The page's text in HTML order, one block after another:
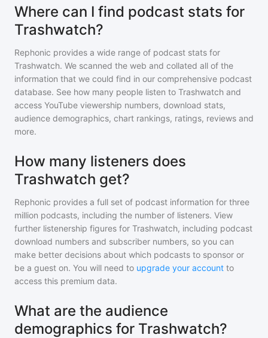
Where can I find podcast stats for
Trashwatch?
Rephonic provides a wide range of podcast stats for
Trashwatch. We scanned the web and collated all of the
information that we could find in our comprehensive podcast
database. See how many people listen to Trashwatch and
access YouTube viewership numbers, download stats,
audience demographics, chart rankings, ratings, reviews and
more.
How many listeners does
Trashwatch get?
Rephonic provides a full set of podcast information for three
million podcasts, including the number of listeners. View
further listenership figures for Trashwatch, including podcast
download numbers and subscriber numbers, so you can
make better decisions about which podcasts to sponsor or
be a guest on. You will need to upgrade your account to
access this premium data.
What are the audience
demographics for Trashwatch?